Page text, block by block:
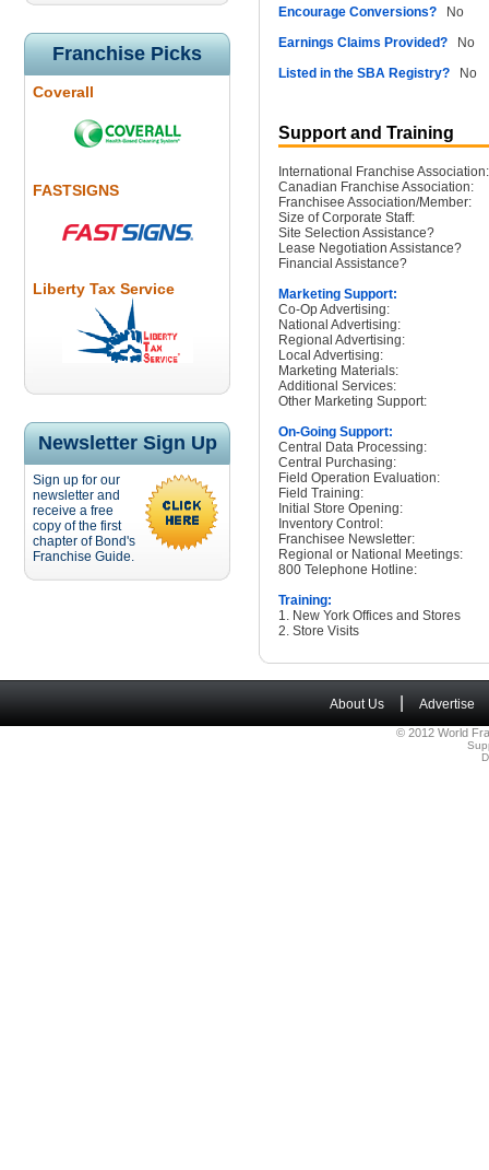
Franchise Picks
Coverall
FASTSIGNS
Liberty Tax Service
Newsletter Sign Up
Sign up for our
newsletter and
receive a free
copy of the first
chapter of Bond's
Franchise Guide.
Encourage Conversions? No
Earnings Claims Provided? No
Listed in the SBA Registry? No
Support and Training
International Franchise Association:
Canadian Franchise Association:
Franchisee Association/Member:
Size of Corporate Staff:
Site Selection Assistance?
Lease Negotiation Assistance?
Financial Assistance?
Marketing Support:
Co-Op Advertising:
National Advertising:
Regional Advertising:
Local Advertising:
Marketing Materials:
Additional Services:
Other Marketing Support:
On-Going Support:
Central Data Processing:
Central Purchasing:
Field Operation Evaluation:
Field Training:
Initial Store Opening:
Inventory Control:
Franchisee Newsletter:
Regional or National Meetings:
800 Telephone Hotline:
Training:
1. New York Offices and Stores
2. Store Visits
About Us Advertise
© 2012 World